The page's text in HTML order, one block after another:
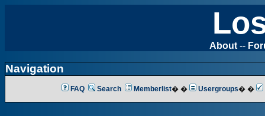
About --
Navigation
FAQ Search Memberlist� � Usergroups� �